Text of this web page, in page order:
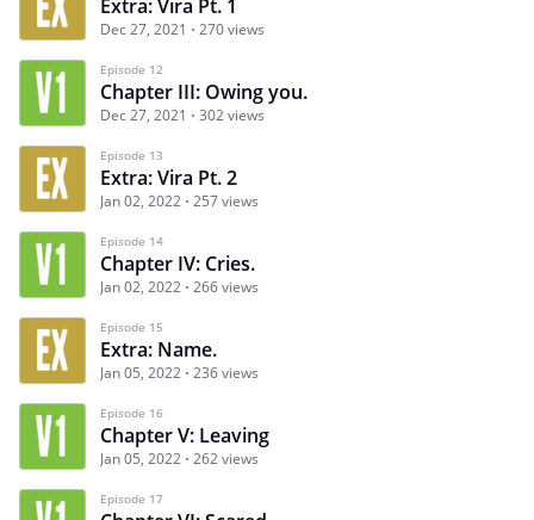
Extra: Vira Pt. 1
Dec 27, 2021 270 views
Episode 12
Chapter III: Owing you.
Dec 27, 2021 302 views
Episode 13
Extra: Vira Pt. 2
Jan 02, 2022 257 views
Episode 14
Chapter IV: Cries.
Jan 02, 2022 266 views
Episode 15
Extra: Name.
Jan 05, 2022 236 views
Episode 16
Chapter V: Leaving
Jan 05, 2022 262 views
Episode 17